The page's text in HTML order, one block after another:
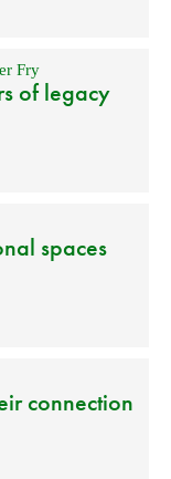
Fry
of legacy
spaces
connection